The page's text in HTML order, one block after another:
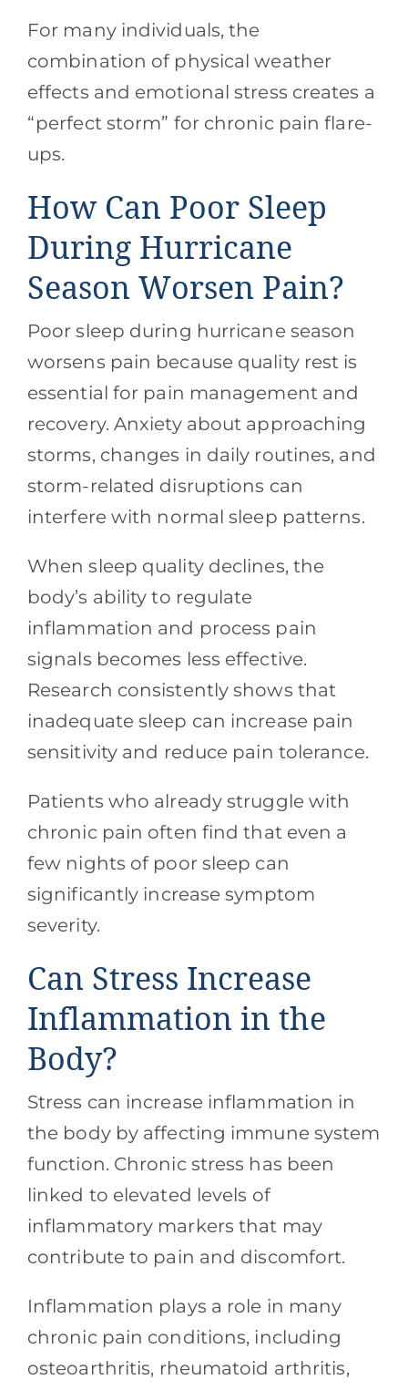
For many individuals, the
combination of physical weather
effects and emotional stress creates a
“perfect storm” for chronic pain flare-
ups.
How Can Poor Sleep
During Hurricane
Season Worsen Pain?
Poor sleep during hurricane season
worsens pain because quality rest is
essential for pain management and
recovery. Anxiety about approaching
storms, changes in daily routines, and
storm-related disruptions can
interfere with normal sleep patterns.
When sleep quality declines, the
body’s ability to regulate
inflammation and process pain
signals becomes less effective.
Research consistently shows that
inadequate sleep can increase pain
sensitivity and reduce pain tolerance.
Patients who already struggle with
chronic pain often find that even a
few nights of poor sleep can
significantly increase symptom
severity.
Can Stress Increase
Inflammation in the
Body?
Stress can increase inflammation in
the body by affecting immune system
function. Chronic stress has been
linked to elevated levels of
inflammatory markers that may
contribute to pain and discomfort.
Inflammation plays a role in many
chronic pain conditions, including
osteoarthritis, rheumatoid arthritis,